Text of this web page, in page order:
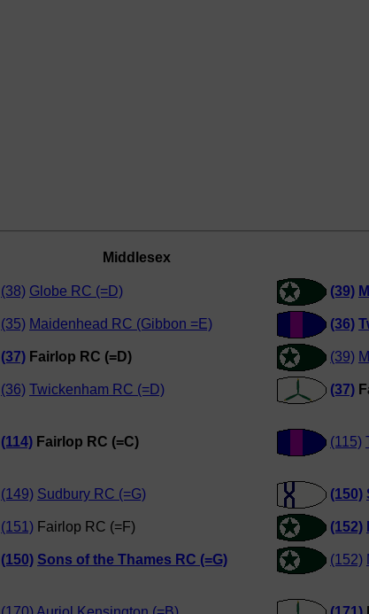
Middlesex
(38) Globe RC (=D) (39)
(35) Maidenhead RC (Gibbon =E) (36)
(37) Fairlop RC (=D) (39)
(36) Twickenham RC (=D) (37)
(114) Fairlop RC (=C) (115)
(149) Sudbury RC (=G) (150)
(151) Fairlop RC (=F) (152)
(150) Sons of the Thames RC (=G) (152)